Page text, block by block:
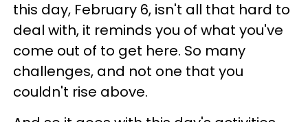
this day, February 6, isn't all that hard to
deal with, it reminds you of what you've
come out of to get here. So many
challenges, and not one that you
couldn't rise above.